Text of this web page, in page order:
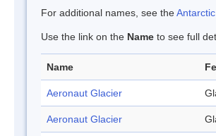
For additional names, see the
Use the link on the Name to see full
Name
Aeronaut Glacier
Aeronaut Glacier